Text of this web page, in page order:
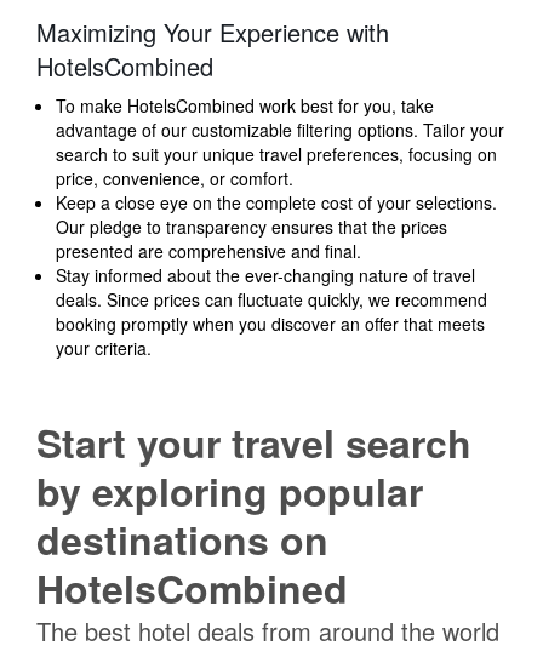
Maximizing Your Experience with
HotelsCombined
To make HotelsCombined work best for you, take
advantage of our customizable filtering options. Tailor your
search to suit your unique travel preferences, focusing on
price, convenience, or comfort.
Keep a close eye on the complete cost of your selections.
Our pledge to transparency ensures that the prices
presented are comprehensive and final.
Stay informed about the ever-changing nature of travel
deals. Since prices can fluctuate quickly, we recommend
booking promptly when you discover an offer that meets
your criteria.
Start your travel search
by exploring popular
destinations on
HotelsCombined
The best hotel deals from around the world